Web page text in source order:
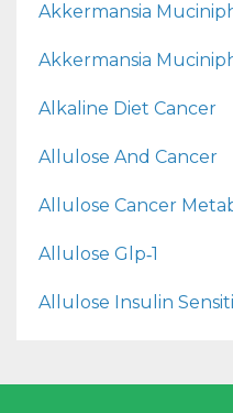
Akkermansia
Akkermansia
Alkaline Diet Cancer
Allulose And Cancer
Allulose Cancer
Allulose Glp‑1
Allulose Insulin